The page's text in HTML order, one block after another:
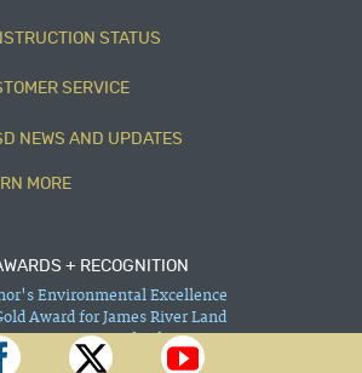
STATUS
SERVICE
NEWS AND UPDATES
MORE
+ RECOGNITION
Environmental Excellence
Award for James River Land
— Trails Phase 1